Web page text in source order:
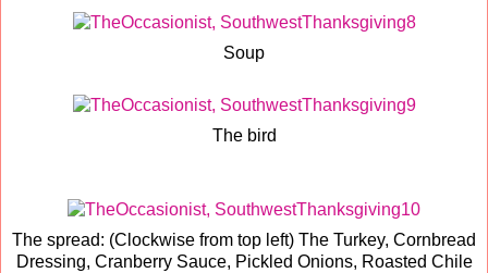
Soup
The bird
The spread: (Clockwise from top left) The Turkey, Cornbread
Dressing, Cranberry Sauce, Pickled Onions, Roasted Chile